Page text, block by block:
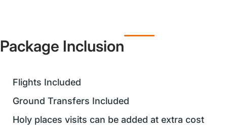
Package Inclusion
Flights Included
Ground Transfers Included
Holy places visits can be added at extra cost